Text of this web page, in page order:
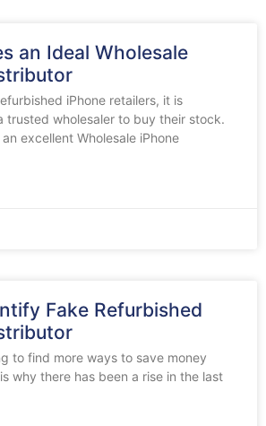
an Ideal Wholesale
iPhone retailers, it is
trusted wholesaler to buy their stock.
excellent Wholesale iPhone
Fake Refurbished
to find more ways to save money
why there has been a rise in the last